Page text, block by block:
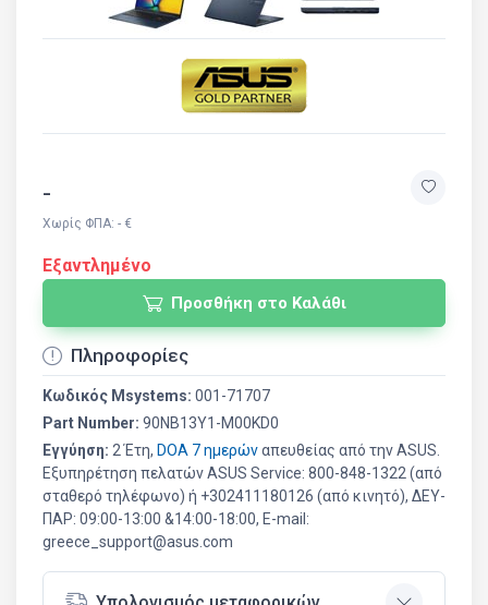
-
Χωρίς ΦΠΑ: - €
Εξαντλημένο
Προσθήκη στο Καλάθι
Πληροφορίες
Κωδικός Msystems: 001-71707
Part Number: 90NB13Y1-M00KD0
Εγγύηση: 2 Έτη, DOA 7 ημερώναπευθείας από την ASUS.
Εξυπηρέτηση πελατών ASUS Service: 800-848-1322 (από
σταθερό τηλέφωνο) ή +302411180126 (από κινητό), ΔΕΥ-
ΠΑΡ: 09:00-13:00 &14:00-18:00, E-mail:
greece_support@asus.com